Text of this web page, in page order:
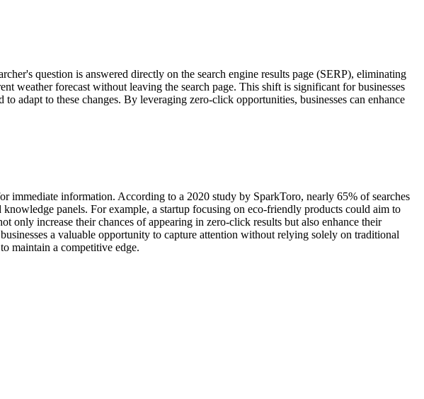
question is answered directly on the search engine results page (SERP), eliminating
weather forecast without leaving the search page. This shift is significant for businesses
adapt to these changes. By leveraging zero-click opportunities, businesses can enhance
immediate information. According to a 2020 study by SparkToro, nearly 65% of searches
panels. For example, a startup focusing on eco-friendly products could aim to
only increase their chances of appearing in zero-click results but also enhance their
a valuable opportunity to capture attention without relying solely on traditional
maintain a competitive edge.